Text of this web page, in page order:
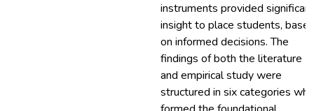
instruments provided significant
insight to place students,
on informed decisions. The
findings of both the literature
and empirical study were
structured in six categories